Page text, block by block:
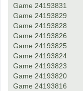
Game 24193831
Game 24193829
Game 24193828
Game 24193826
Game 24193825
Game 24193824
Game 24193823
Game 24193820
Game 24193816